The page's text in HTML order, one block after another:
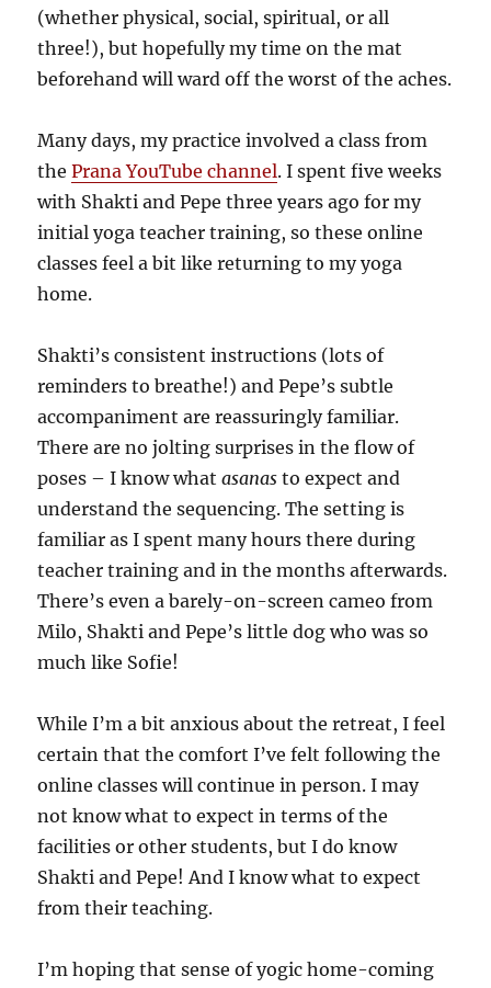
(whether physical, social, spiritual, or all
three!), but hopefully my time on the mat
beforehand will ward off the worst of the aches.
Many days, my practice involved a class from
thePrana YouTube channel. I spent five weeks
with Shakti and Pepe three years ago for my
initial yoga teacher training, so these online
classes feel a bit like returning to my yoga
home.
Shakti’s consistent instructions (lots of
reminders to breathe!) and Pepe’s subtle
accompaniment are reassuringly familiar.
There are no jolting surprises in the flow of
poses – I know whatasanas to expect and
understand the sequencing. The setting is
familiar as I spent many hours there during
teacher training and in the months afterwards.
There’s even a barely-on-screen cameo from
Milo, Shakti and Pepe’s little dog who was so
much like Sofie!
While I’m a bit anxious about the retreat, I feel
certain that the comfort I’ve felt following the
online classes will continue in person. I may
not know what to expect in terms of the
facilities or other students, but I do know
Shakti and Pepe! And I know what to expect
from their teaching.
I’m hoping that sense of yogic home-coming